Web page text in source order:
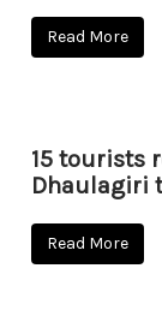
Read More
15 tourists
Dhaulagiri
Read More